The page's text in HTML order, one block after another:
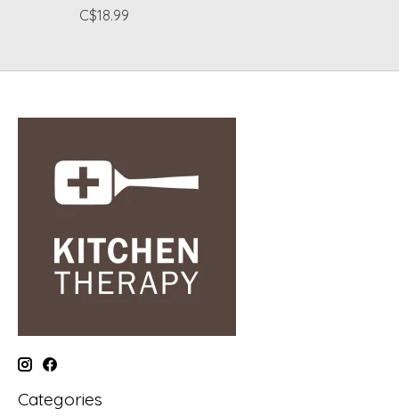
C$18.99
Categories